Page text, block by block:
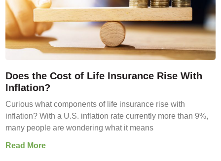
Does the Cost of Life Insurance Rise With
Inflation?
Curious what components of life insurance rise with
inflation? With a U.S. inflation rate currently more than 9%,
many people are wondering what it means
Read More